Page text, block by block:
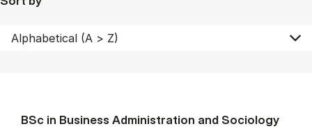
BSc in Busi­ness Ad­min­is­tra­tion and So­ci­ology